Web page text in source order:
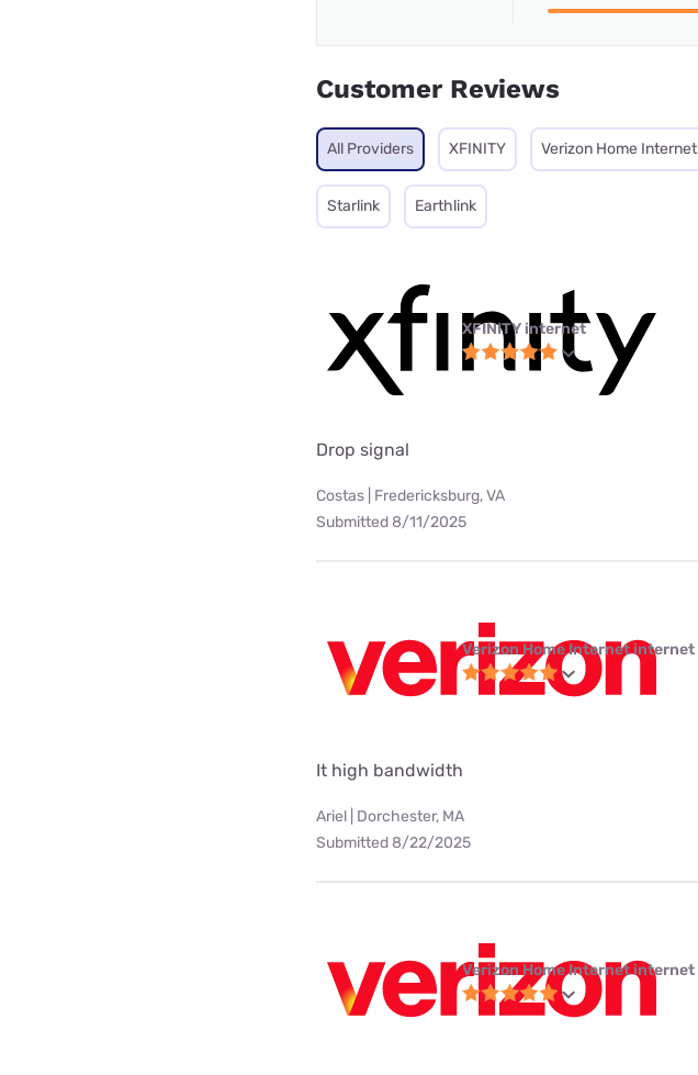
Customer Reviews
All Providers XFINITY Verizon Home Internet
Starlink Earthlink
XFINITY internet
Drop signal
Costas | Fredericksburg, VA
Submitted 8/11/2025
Verizon Home Internet internet
It high bandwidth
Ariel | Dorchester, MA
Submitted 8/22/2025
Verizon Home Internet internet